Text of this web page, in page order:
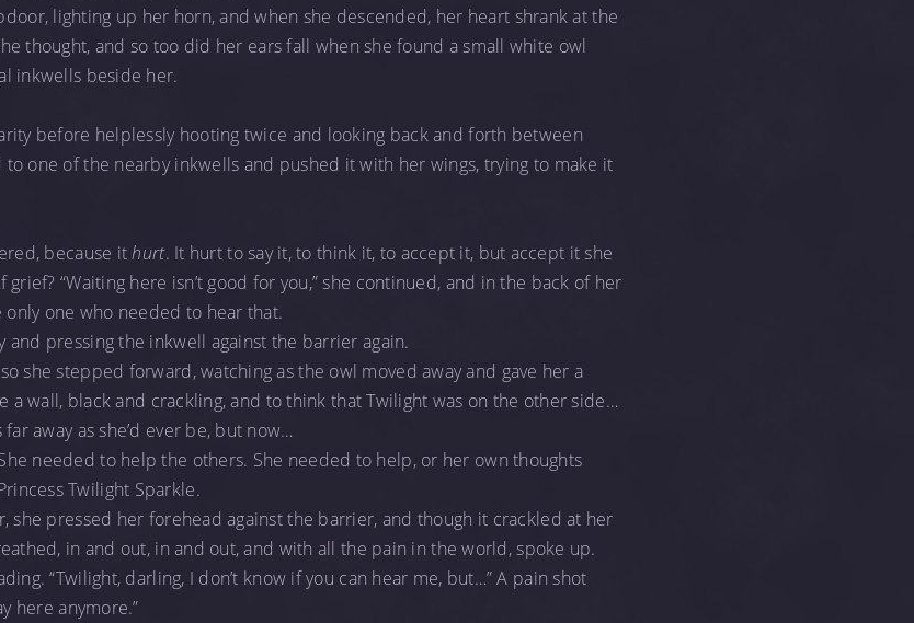
lighting up her horn, and when she descended, her heart shrank at the
thought, and so too did her ears fall when she found a small white owl
inkwells beside her.
before helplessly hooting twice and looking back and forth between
one of the nearby inkwells and pushed it with her wings, trying to make it
because ithurt. It hurt to say it, to think it, to accept it, but accept it she
“Waiting here isn’t good for you,” she continued, and in the back of her
only one who needed to hear that.
pressing the inkwell against the barrier again.
she stepped forward, watching as the owl moved away and gave her a
a wall, black and crackling, and to think that Twilight was on the other side…
away as she’d ever be, but now…
needed to help the others. She needed to help, or her own thoughts
Twilight Sparkle.
she pressed her forehead against the barrier, and though it crackled at her
in and out, in and out, and with all the pain in the world, spoke up.
“Twilight, darling, I don’t know if you can hear me, but…” A pain shot
here anymore.”